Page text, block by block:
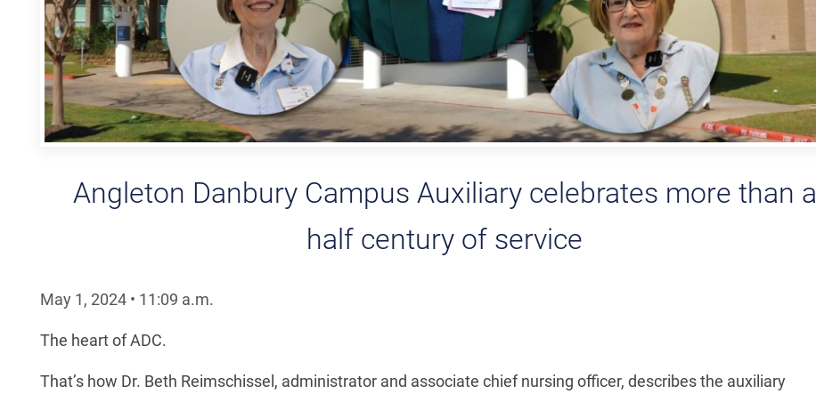
Angleton Danbury Campus Auxiliary celebrates more than a
half century of service
May 1, 2024 • 11:09 a.m.
The heart of ADC.
That’s how Dr. Beth Reimschissel, administrator and associate chief nursing officer, describes the auxiliary